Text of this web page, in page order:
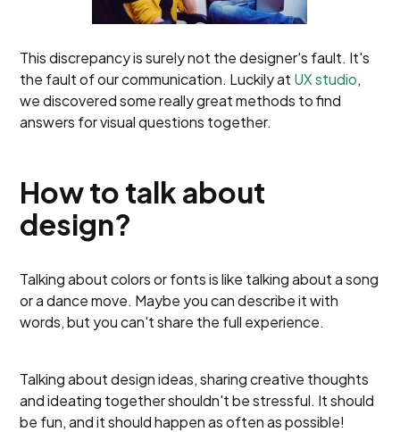
This discrepancy is surely not the designer's fault. It's
the fault of our communication. Luckily at UX studio,
we discovered some really great methods to find
answers for visual questions together.
How to talk about
design?
Talking about colors or fonts is like talking about a song
or a dance move. Maybe you can describe it with
words, but you can't share the full experience.
Talking about design ideas, sharing creative thoughts
and ideating together shouldn't be stressful. It should
be fun, and it should happen as often as possible!